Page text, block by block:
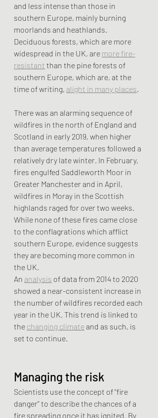
and less intense than those in
southern Europe, mainly burning
moorlands and heathlands.
Deciduous forests, which are more
widespread in the UK, are more fire-
resistant than the pine forests of
southern Europe, which are, at the
time of writing, alight in many places
There was an alarming sequence of
wildfires in the north of England and
Scotland in early 2019, when higher
than average temperatures followed a
relatively dry late winter. In February,
fires engulfed Saddleworth Moor in
Greater Manchester and in April,
wildfires in Moray in the Scottish
highlands raged for over two weeks.
While none of these fires came close
to the conflagrations which afflict
southern Europe, evidence suggests
they are becoming more common in
the UK.
An analysis of data from 2014 to 2020
showed a near-consistent increase in
the number of wildfires recorded each
year in the UK. This trend is linked to
the changing climate and as such, is
set to continue.
Managing the risk
Scientists use the concept of “fire
danger” to describe the chances of a
fire spreading once it has ignited. By